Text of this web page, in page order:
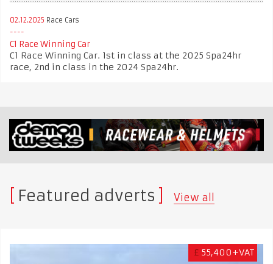
02.12.2025 Race Cars
C1 Race Winning Car
C1 Race Winning Car. 1st in class at the 2025 Spa24hr
race, 2nd in class in the 2024 Spa24hr.
Featured adverts View all
£ 55,400+VAT